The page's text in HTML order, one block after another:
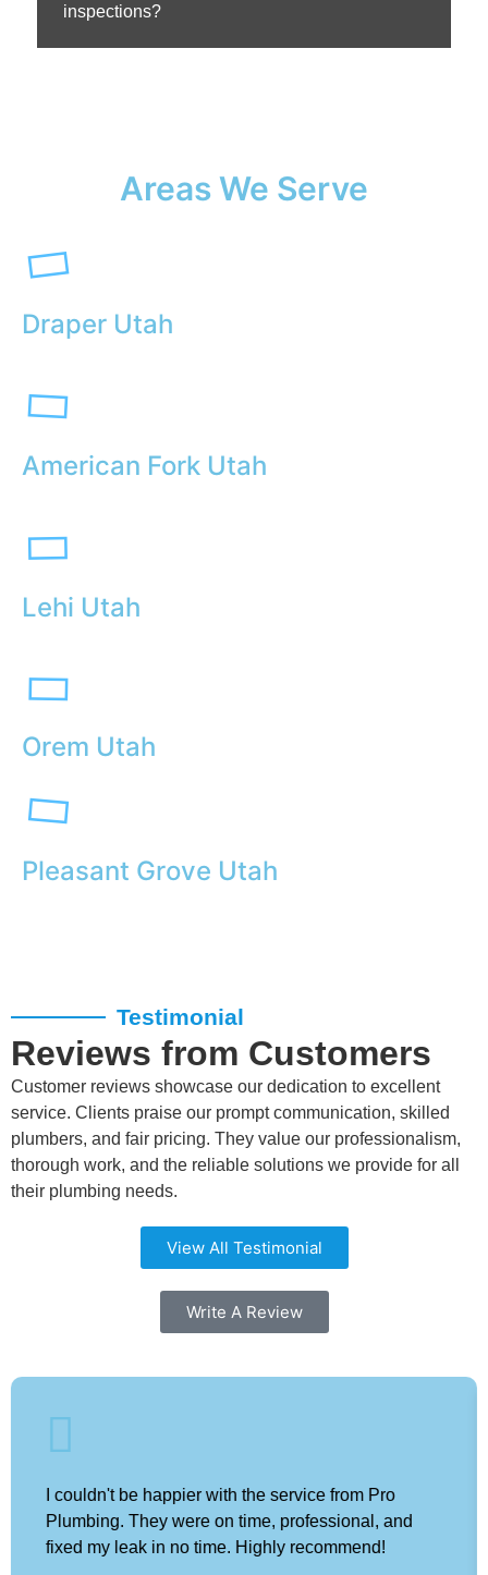
inspections?
Areas We Serve
Draper Utah
American Fork Utah
Lehi Utah
Orem Utah
Pleasant Grove Utah
I couldn't be happier with the service from Pro
Plumbing. They were on time, professional, and
fixed my leak in no time. Highly recommend!
Testimonial
Reviews from Customers
Customer reviews showcase our dedication to excellent
service. Clients praise our prompt communication, skilled
plumbers, and fair pricing. They value our professionalism,
thorough work, and the reliable solutions we provide for all
their plumbing needs.
View All Testimonial
Write A Review